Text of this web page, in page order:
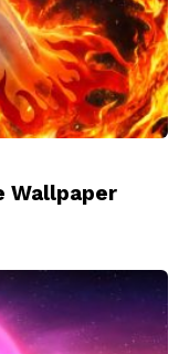
Wallpaper